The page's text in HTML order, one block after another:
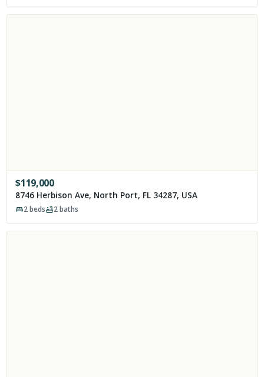
$119,000
8746 Herbison Ave, North Port, FL 34287, USA
2beds 2baths